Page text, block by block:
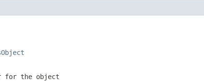
for the object